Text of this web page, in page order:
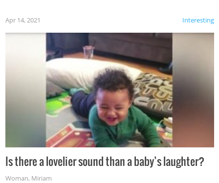
Interesting
Apr 14, 2021
Is there a lovelier sound than a baby’s laughter?
Woman, Miriam